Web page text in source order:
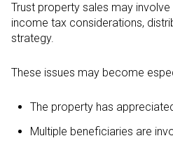
Trust property sales may
income tax considerations,
strategy.
These issues may become
The property has
Multiple beneficiaries are